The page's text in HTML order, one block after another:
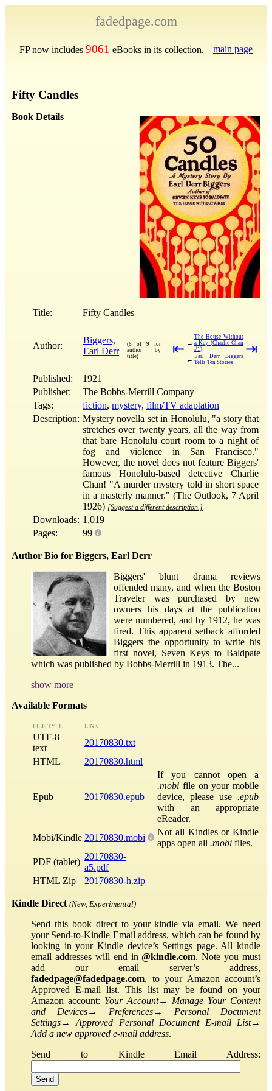
fadedpage.com
FP now includes 9061 eBooks in its collection. main page
Fifty Candles
Book Details
Title: Fifty Candles
Author:
Biggers,
Earl Derr
(6 of 9 for
author by
title)
⇤ →
The House Without
a Key (Charlie Chan
#1)
← Earl Derr Biggers
Tells Ten Stories
⇥
Published:
1921
Publisher:
The Bobbs-Merrill Company
Tags:
fiction, mystery, film/TV adaptation
Description: Mystery novella set in Honolulu, "a story that
stretches over twenty years, all the way from
that bare Honolulu court room to a night of
fog and violence in San Francisco."
However, the novel does not feature Biggers'
famous Honolulu-based detective Charlie
Chan! "A murder mystery told in short space
in a masterly manner." (The Outlook, 7 April
1926) [Suggest a different description.]
Downloads: 1,019
Pages:
99
Author Bio for Biggers, Earl Derr
Biggers' blunt drama reviews
offended many, and when the Boston
Traveler was purchased by new
owners his days at the publication
were numbered, and by 1912, he was
fired. This apparent setback afforded
Biggers the opportunity to write his
first novel, Seven Keys to Baldpate
which was published by Bobbs-Merrill in 1913. The...
show more
Available Formats
FILE TYPE LINK
UTF-8
text
20170830.txt
HTML
20170830.html
Epub 20170830.epub
If you cannot open a
.mobi file on your mobile
device, please use .epub
with an appropriate
eReader.
Mobi/Kindle 20170830.mobi
Not all Kindles or Kindle
apps open all .mobi files.
PDF (tablet)
20170830-
a5.pdf
HTML Zip
20170830-h.zip
Kindle Direct (New, Experimental)
Send this book direct to your kindle via email. We need
your Send-to-Kindle Email address, which can be found by
looking in your Kindle device’s Settings page. All kindle
email addresses will end in@kindle.com. Note you must
add our email server’s address,
fadedpage@fadedpage.com, to your Amazon account’s
Approved E-mail list. This list may be found on your
Amazon account: Your Account→ Manage Your Content
and Devices→ Preferences→ Personal Document
Settings→Approved Personal Document E-mail List→
Add a new approved e-mail address.
Send to Kindle Email Address: